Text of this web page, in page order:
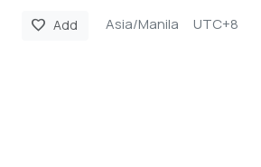
favorite Add Asia/Manila UTC+8